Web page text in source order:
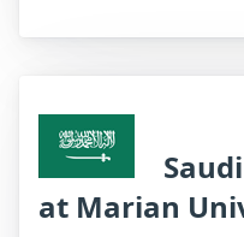
at Marian